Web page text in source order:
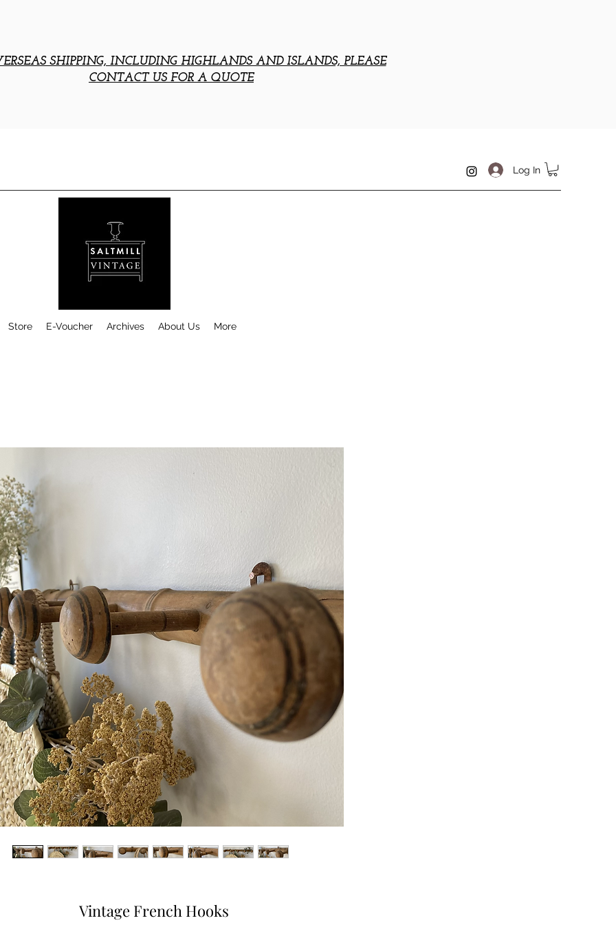
SHIPPING, INCLUDING HIGHLANDS AND ISLANDS, PLEASE
CONTACT US FOR A QUOTE
Log In
Store E-Voucher Archives About Us More
Vintage French Hooks